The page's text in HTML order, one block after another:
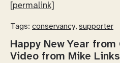
[permalink]
Tags: conservancy, supporter
Happy New Year from
Video from Mike